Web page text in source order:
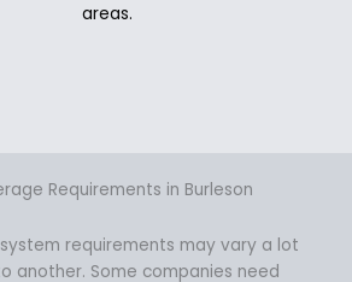
areas.
Requirements in Burleson
requirements may vary a lot
another. Some companies need